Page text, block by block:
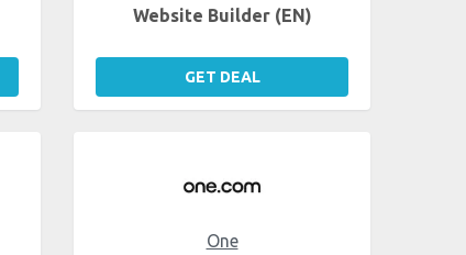
Website Builder (EN)
GET DEAL
One